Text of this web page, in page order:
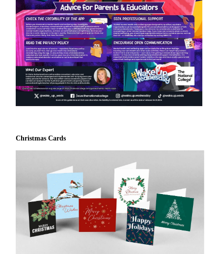
Christmas Cards